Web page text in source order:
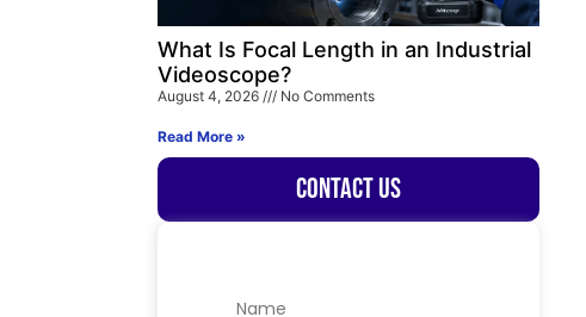
What Is Focal Length in an Industrial
Videoscope?
August 4, 2026 No Comments
Read More »
Contact Us